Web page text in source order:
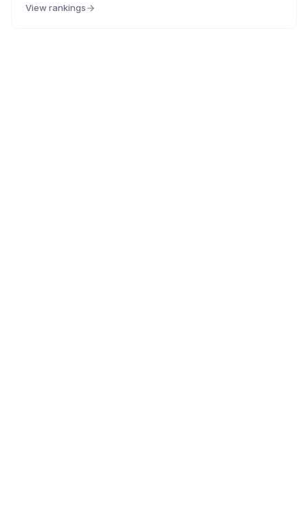
View rankings